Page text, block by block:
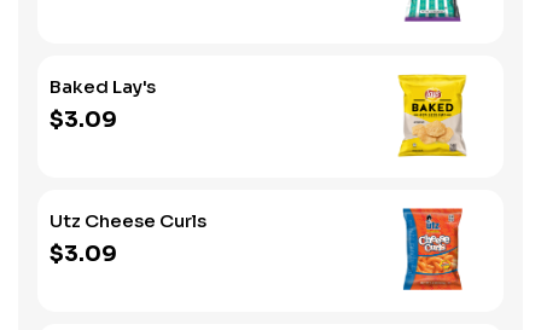
Baked Lay's
$3.09
Utz Cheese Curls
$3.09